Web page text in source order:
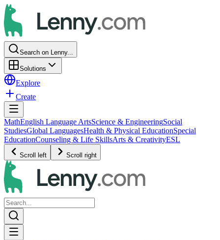
Search on Lenny...
Solutions
Explore
Create
MathEnglish Language ArtsScience & EngineeringSocial
StudiesGlobal LanguagesHealth & Physical EducationSpecial
EducationCounseling & Life SkillsArts & CreativityESL
Scroll left Scroll right